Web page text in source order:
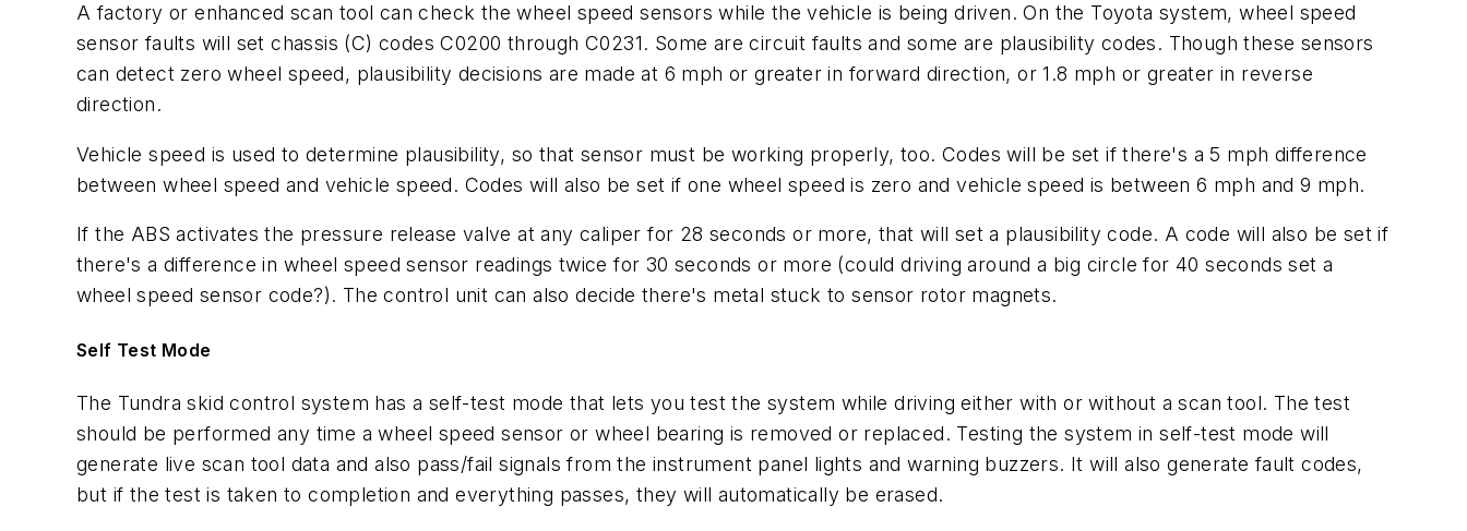
A factory or enhanced scan tool can check the wheel speed sensors while the vehicle is being driven. On the Toyota system, wheel speed
sensor faults will set chassis (C) codes C0200 through C0231. Some are circuit faults and some are plausibility codes. Though these sensors
can detect zero wheel speed, plausibility decisions are made at 6 mph or greater in forward direction, or 1.8 mph or greater in reverse
direction.
Vehicle speed is used to determine plausibility, so that sensor must be working properly, too. Codes will be set if there's a 5 mph difference
between wheel speed and vehicle speed. Codes will also be set if one wheel speed is zero and vehicle speed is between 6 mph and 9 mph.
If the ABS activates the pressure release valve at any caliper for 28 seconds or more, that will set a plausibility code. A code will also be set if
there's a difference in wheel speed sensor readings twice for 30 seconds or more (could driving around a big circle for 40 seconds set a
wheel speed sensor code?). The control unit can also decide there's metal stuck to sensor rotor magnets.
Self Test Mode
The Tundra skid control system has a self-test mode that lets you test the system while driving either with or without a scan tool. The test
should be performed any time a wheel speed sensor or wheel bearing is removed or replaced. Testing the system in self-test mode will
generate live scan tool data and also pass/fail signals from the instrument panel lights and warning buzzers. It will also generate fault codes,
but if the test is taken to completion and everything passes, they will automatically be erased.